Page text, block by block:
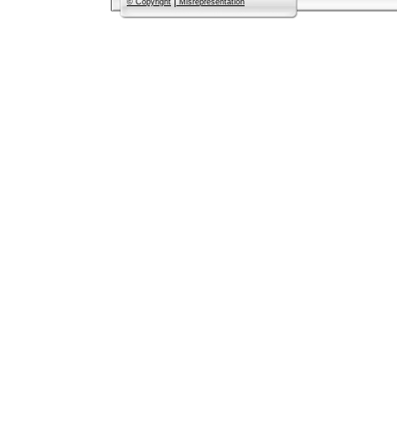
© Copyright Misrepresentation